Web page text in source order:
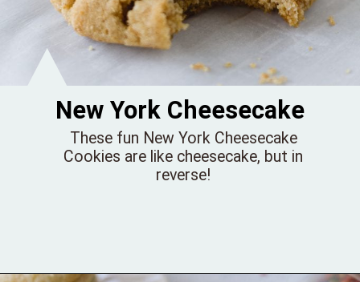
These fun New York Cheesecake
Cookies are like cheesecake, but in
reverse!
New York Cheesecake